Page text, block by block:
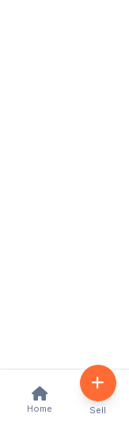
Home Sell